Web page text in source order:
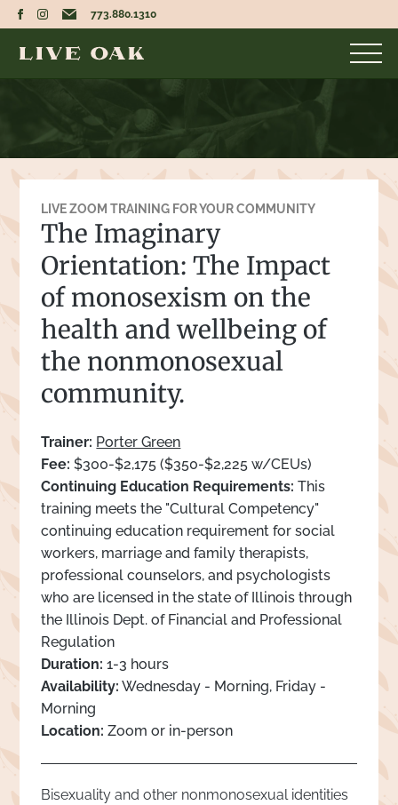
773.880.1310
LIVE ZOOM TRAINING FOR YOUR COMMUNITY
The Imaginary
Orientation: The Impact
of monosexism on the
health and wellbeing of
the nonmonosexual
community.
Trainer: Porter Green
Fee: $300-$2,175 ($350-$2,225 w/CEUs)
Continuing Education Requirements: This
training meets the "Cultural Competency"
continuing education requirement for social
workers, marriage and family therapists,
professional counselors, and psychologists
who are licensed in the state of Illinois through
the Illinois Dept. of Financial and Professional
Regulation
Duration: 1-3 hours
Availability: Wednesday - Morning, Friday -
Morning
Location: Zoom or in-person
Bisexuality and other nonmonosexual identities